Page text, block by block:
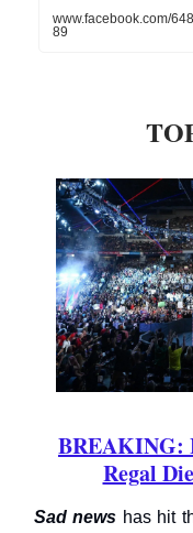
www.facebook.com/
89
BREAKING:
Regal
Sad news has hit